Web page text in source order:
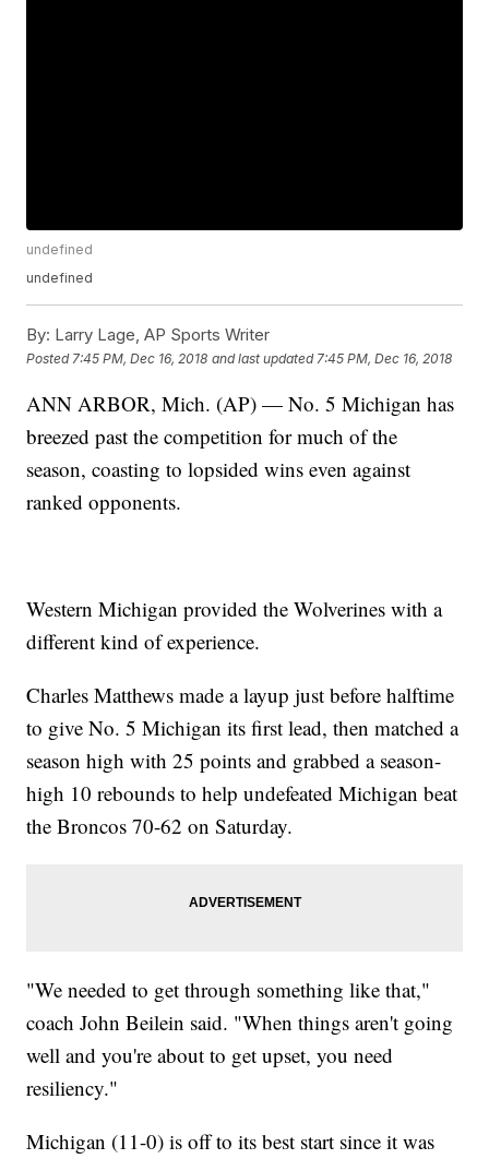
undefined
undefined
By: Larry Lage, AP Sports Writer
Posted 7:45 PM, Dec 16, 2018 and last updated 7:45 PM, Dec 16, 2018
ANN ARBOR, Mich. (AP) — No. 5 Michigan has
breezed past the competition for much of the
season, coasting to lopsided wins even against
ranked opponents.
Western Michigan provided the Wolverines with a
different kind of experience.
Charles Matthews made a layup just before halftime
to give No. 5 Michigan its first lead, then matched a
season high with 25 points and grabbed a season-
high 10 rebounds to help undefeated Michigan beat
the Broncos 70-62 on Saturday.
"We needed to get through something like that,"
coach John Beilein said. "When things aren't going
well and you're about to get upset, you need
resiliency."
Michigan (11-0) is off to its best start since it was